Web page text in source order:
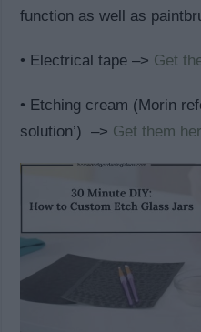
function as well as
• Electrical tape –> Get
• Etching cream (Morin
solution’) –> Get them